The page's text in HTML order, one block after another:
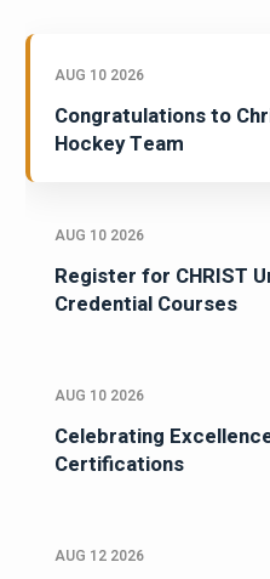
AUG 10 2026
Congratulations to
Hockey Team
AUG 10 2026
Register for CHRIST
Credential Courses
AUG 10 2026
Celebrating
Certifications
AUG 12 2026